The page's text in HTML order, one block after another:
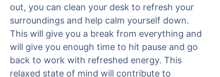
out, you can clean your desk to refresh your
surroundings and help calm yourself down.
This will give you a break from everything and
will give you enough time to hit pause and go
back to work with refreshed energy. This
relaxed state of mind will contribute to